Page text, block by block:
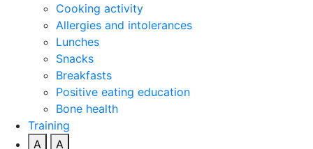
Cooking activity
Allergies and intolerances
Lunches
Snacks
Breakfasts
Positive eating education
Bone health
Training
A
A